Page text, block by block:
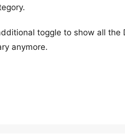
toggle to show all the
anymore.